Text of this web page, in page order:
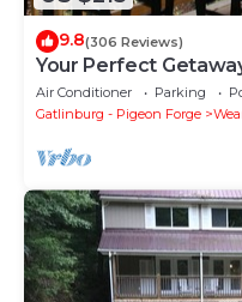
9.8(306 Reviews)
Your Perfect
Nature
Air Conditioner Parking
Gatlinburg - Pigeon Forge